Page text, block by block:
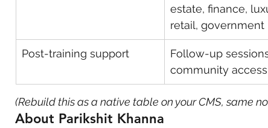
estate, finance,
retail, government
Post-training support
Follow-up
community access
(Rebuild this as a native table on your CMS, same
About Parikshit Khanna